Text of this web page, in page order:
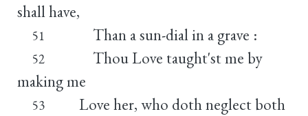
shall have,
51 Than a sun-dial in a grave :
52
Thou Love taught'st me by
making me
53
Love her, who doth neglect both